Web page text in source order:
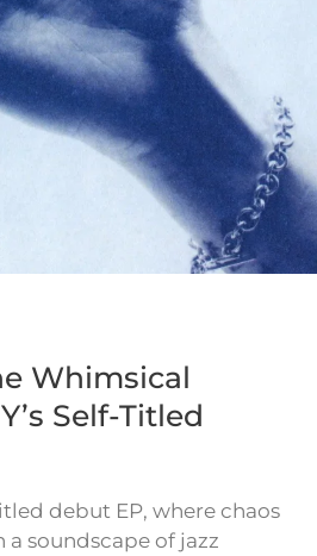
Whimsical
Self-Titled
debut EP, where chaos
soundscape of jazz